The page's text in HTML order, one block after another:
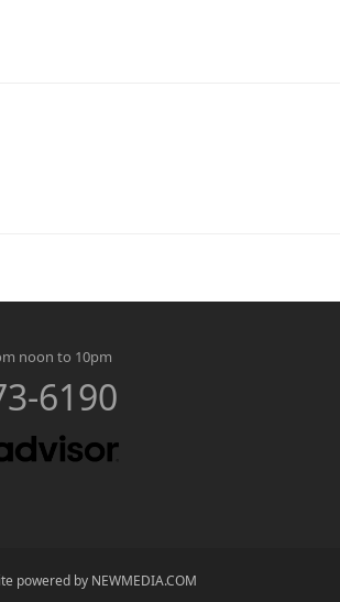
noon to 10pm
6190
powered by NEWMEDIA.COM